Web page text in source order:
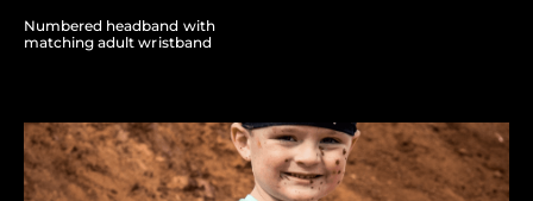
Numbered headband with
matching adult wristband